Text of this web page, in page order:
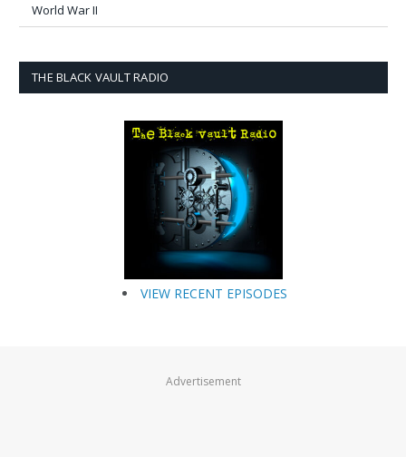
World War II
THE BLACK VAULT RADIO
VIEW RECENT EPISODES
Advertisement